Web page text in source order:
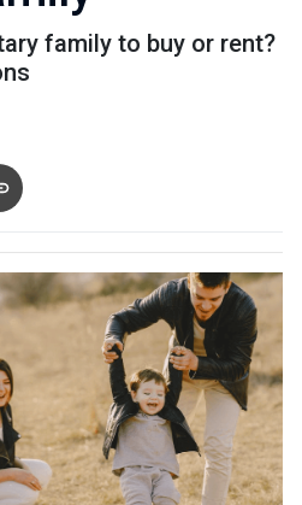
family to buy or rent?